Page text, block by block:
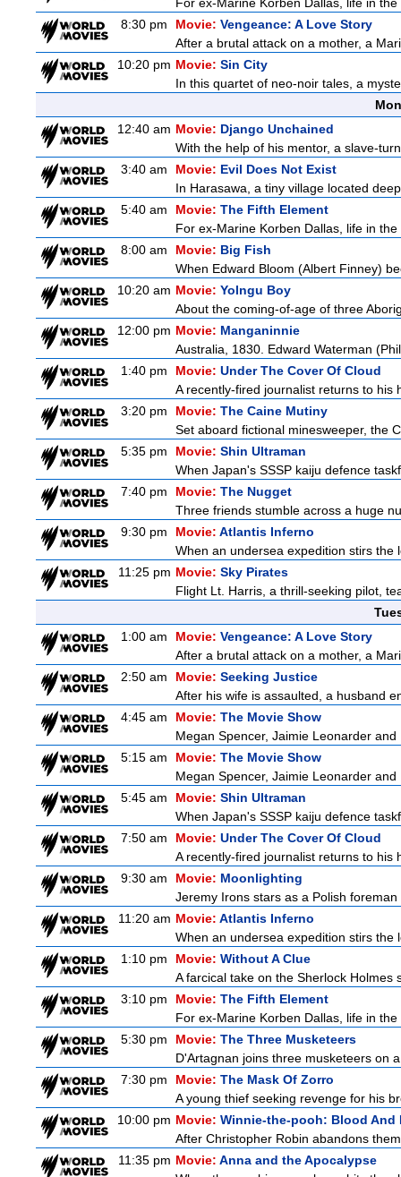
8:30 pm
Movie: Vengeance: A Love Story
After a brutal attack on a mother, a
10:20 pm Movie: Sin City
In this quartet of neo-noir tales, a
12:40 am Movie: Django Unchained
With the help of his mentor, a slave-
3:40 am
Movie: Evil Does Not Exist
In Harasawa, a tiny village located
5:40 am
Movie: The Fifth Element
For ex-Marine Korben Dallas, life in
8:00 am
Movie: Big Fish
When Edward Bloom (Albert Finney)
10:20 am Movie: Yolngu Boy
About the coming-of-age of three
12:00 pm Movie: Manganinnie
Australia, 1830. Edward Waterman
1:40 pm
Movie: Under The Cover Of Cloud
A recently-fired journalist returns to his
3:20 pm
Movie: The Caine Mutiny
Set aboard fictional minesweeper, the
5:35 pm
Movie: Shin Ultraman
When Japan's SSSP kaiju defence
7:40 pm
Movie: The Nugget
Three friends stumble across a huge
9:30 pm
Movie: Atlantis Inferno
When an undersea expedition stirs
11:25 pm Movie: Sky Pirates
Flight Lt. Harris, a thrill-seeking pilot,
1:00 am
Movie: Vengeance: A Love Story
After a brutal attack on a mother, a
2:50 am
Movie: Seeking Justice
After his wife is assaulted, a husband
4:45 am
Movie: The Movie Show
Megan Spencer, Jaimie Leonarder
5:15 am
Movie: The Movie Show
Megan Spencer, Jaimie Leonarder
5:45 am
Movie: Shin Ultraman
When Japan's SSSP kaiju defence
7:50 am
Movie: Under The Cover Of Cloud
A recently-fired journalist returns to his
9:30 am
Movie: Moonlighting
Jeremy Irons stars as a Polish
11:20 am Movie: Atlantis Inferno
When an undersea expedition stirs
1:10 pm
Movie: Without A Clue
A farcical take on the Sherlock
3:10 pm
Movie: The Fifth Element
For ex-Marine Korben Dallas, life in
5:30 pm
Movie: The Three Musketeers
D'Artagnan joins three musketeers on
7:30 pm
Movie: The Mask Of Zorro
A young thief seeking revenge for his
10:00 pm Movie: Winnie-the-pooh: Blood And
After Christopher Robin abandons
11:35 pm Movie: Anna and the Apocalypse